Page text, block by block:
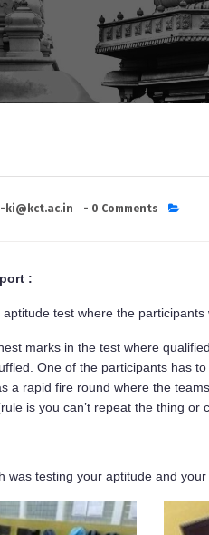
ki@kct.ac.in - 0 Comments
:
test where the participants
marks in the test where
One of the participants has
a rapid fire round where the
is you can’t repeat the thing or
was testing your aptitude and